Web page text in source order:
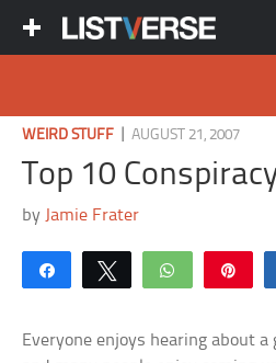
WEIRD STUFF |AUGUST 21, 2007
Top 10
by Jamie Frater
Share Tweet WhatsApp
Everyone enjoys hearing about